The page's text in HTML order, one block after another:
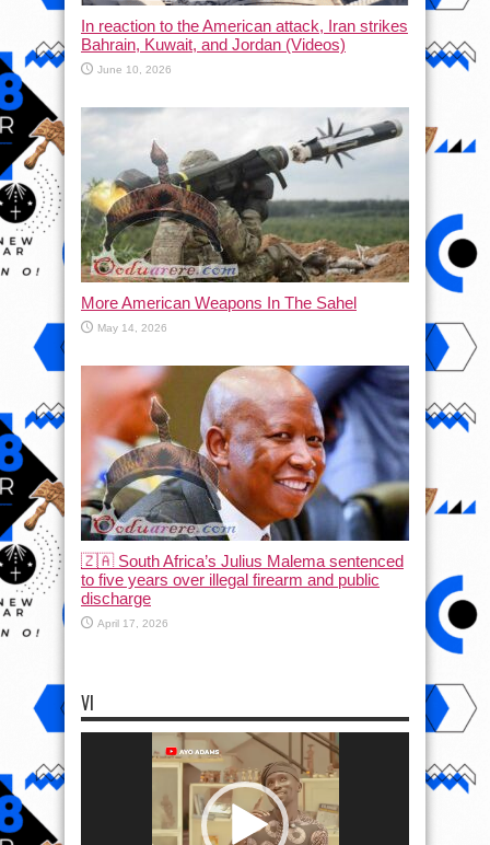
In reaction to the American attack, Iran strikes
Bahrain, Kuwait, and Jordan (Videos)
June 10, 2026
More American Weapons In The Sahel
May 14, 2026
🇿🇦 South Africa’s Julius Malema sentenced
to five years over illegal firearm and public
discharge
April 17, 2026
VI